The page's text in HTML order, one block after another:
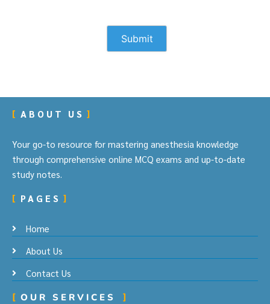
ABOUT US
Your go-to resource for mastering anesthesia knowledge
through comprehensive online MCQ exams and up-to-date
study notes.
PAGES
Home
About Us
Contact Us
OUR SERVICES